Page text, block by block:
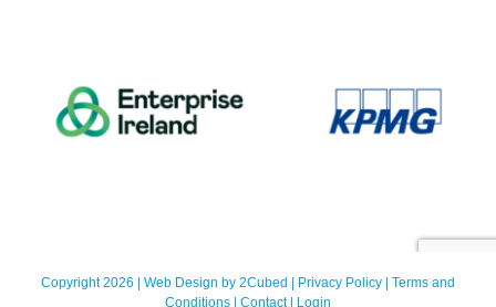
Copyright 2026 | Web Design by 2Cubed | Privacy Policy | Terms and
Conditions | Contact| Login